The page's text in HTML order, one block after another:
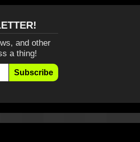
and other
a thing!
Subscribe